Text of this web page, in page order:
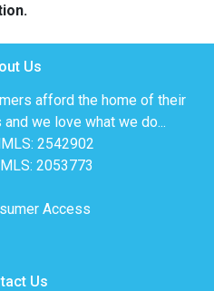
Us
afford the home of their
we love what we do...
2542902
2053773
Access
Us